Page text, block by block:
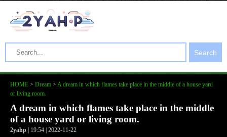
Search
HOME > Dream > A dream in which flames take place in the middle of a house yard
or living room.
A dream in which flames take place in the middle
of a house yard or living room.
2yahp | 19:54 | 2022-11-22